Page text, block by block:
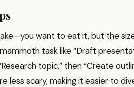
want to eat it, but the
task like “Draft
topic,” then “Create
less scary, making it easier to